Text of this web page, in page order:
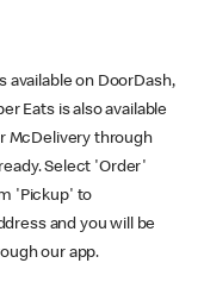
available on DoorDash,
Eats is also available
McDelivery through
Select 'Order'
'Pickup' to
and you will be
our app.